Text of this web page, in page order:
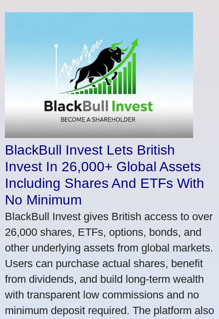
BlackBull Invest Lets British
Invest In 26,000+ Global Assets
Including Shares And ETFs With
No Minimum
BlackBull Invest gives British access to over
26,000 shares, ETFs, options, bonds, and
other underlying assets from global markets.
Users can purchase actual shares, benefit
from dividends, and build long-term wealth
with transparent low commissions and no
minimum deposit required. The platform also